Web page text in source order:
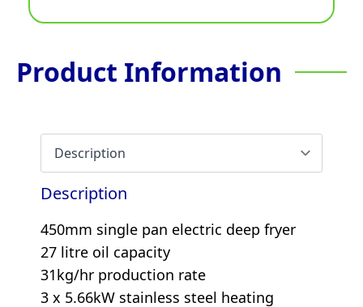
Product Information
Description
450mm single pan electric deep fryer
27 litre oil capacity
31kg/hr production rate
3 x 5.66kW stainless steel heating